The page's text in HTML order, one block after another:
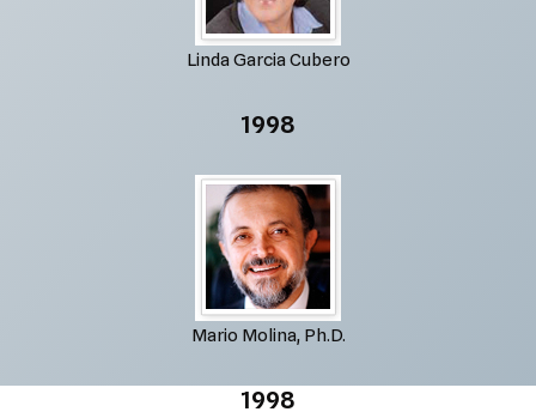
Linda Garcia Cubero
1998
Mario Molina, Ph.D.
1998